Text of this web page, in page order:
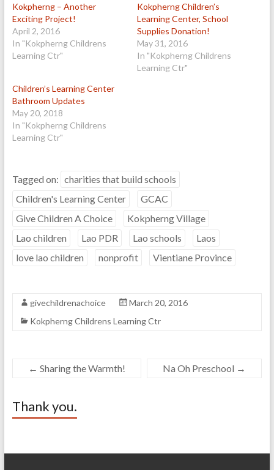
Kokpherng – Another
Exciting Project!
April 2, 2016
In "Kokpherng Childrens
Learning Ctr"
Kokpherng Children’s
Learning Center, School
Supplies Donation!
May 31, 2016
In "Kokpherng Childrens
Learning Ctr"
Children’s Learning Center
Bathroom Updates
May 20, 2018
In "Kokpherng Childrens
Learning Ctr"
Tagged on: charities that build schools
Children's Learning Center
GCAC
Give Children A Choice
Kokpherng Village
Lao children
Lao PDR Lao schools
Laos
love lao children
nonprofit Vientiane Province
givechildrenachoice
March 20, 2016
Kokpherng Childrens Learning Ctr
← Sharing the Warmth! Na Oh Preschool →
Thank you.